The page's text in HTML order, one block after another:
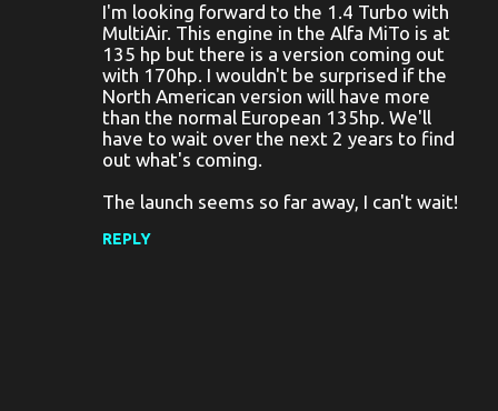
I'm looking forward to the 1.4 Turbo with
MultiAir. This engine in the Alfa MiTo is at
135 hp but there is a version coming out
with 170hp. I wouldn't be surprised if the
North American version will have more
than the normal European 135hp. We'll
have to wait over the next 2 years to find
out what's coming.
The launch seems so far away, I can't wait!
REPLY